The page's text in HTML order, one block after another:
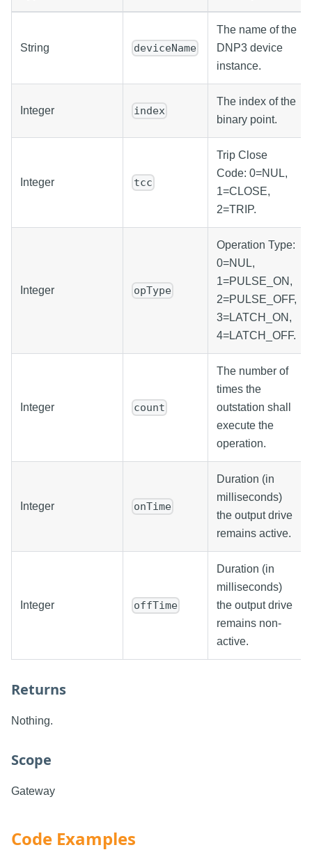
String deviceName
The name of the
DNP3 device
instance.
Integer index
The index of the
binary point.
Integer tcc
Trip Close
Code: 0=NUL,
1=CLOSE,
2=TRIP.
Integer opType
Operation Type:
0=NUL,
1=PULSE_ON,
2=PULSE_OFF,
3=LATCH_ON,
4=LATCH_OFF.
Integer count
The number of
times the
outstation shall
execute the
operation.
Integer onTime
Duration (in
milliseconds)
the output drive
remains active.
Integer offTime
Duration (in
milliseconds)
the output drive
remains non-
active.
Returns
Nothing.
Scope
Gateway
Code Examples